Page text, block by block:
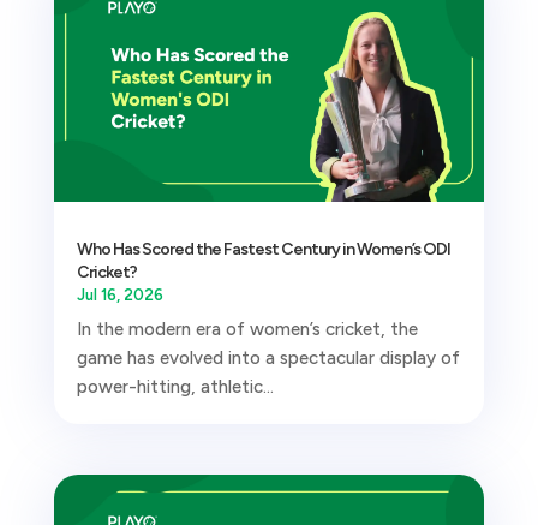
Who Has Scored the Fastest Century in Women’s ODI
Cricket?
Jul 16, 2026
In the modern era of women’s cricket, the
game has evolved into a spectacular display of
power-hitting, athletic...